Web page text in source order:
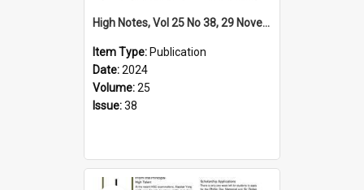
High Notes, Vol 25 No 38, 29 November 2024
Item Type: Publication
Date:2024
Volume:25
Issue:38